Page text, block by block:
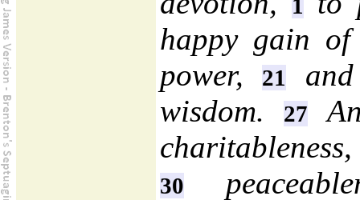
1
happy gain
power,21
wisdom.
27An
charitableness,
30